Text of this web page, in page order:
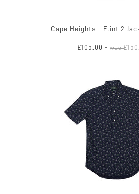
Cape Heights - Flint 2
£105.00 - was